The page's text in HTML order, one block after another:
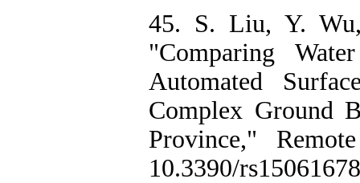
45. S. Liu, Y.
"Comparing
Automated
Complex Ground
Province,"
10.3390/